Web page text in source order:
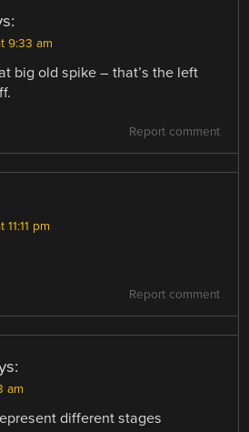
9:33 am
big old spike – that’s the left
Report comment
pm
Report comment
am
different stages